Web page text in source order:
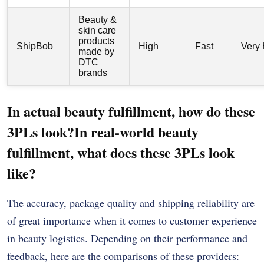
ShipBob
Beauty &
skin care
products
made by
DTC
brands
High Fast Very
In actual beauty fulfillment, how do these
3PLs look?In real-world beauty
fulfillment, what does these 3PLs look
like?
The accuracy, package quality and shipping reliability are
of great importance when it comes to customer experience
in beauty logistics. Depending on their performance and
feedback, here are the comparisons of these providers: